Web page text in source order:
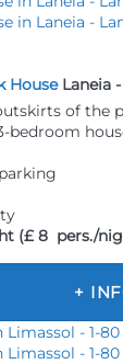
House Laneia -
of the
bedroom
(£ 8 pers./
+